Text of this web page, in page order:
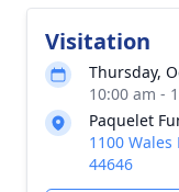
Visitation
Thursday,
10:00 am -
Paquelet
1100
44646